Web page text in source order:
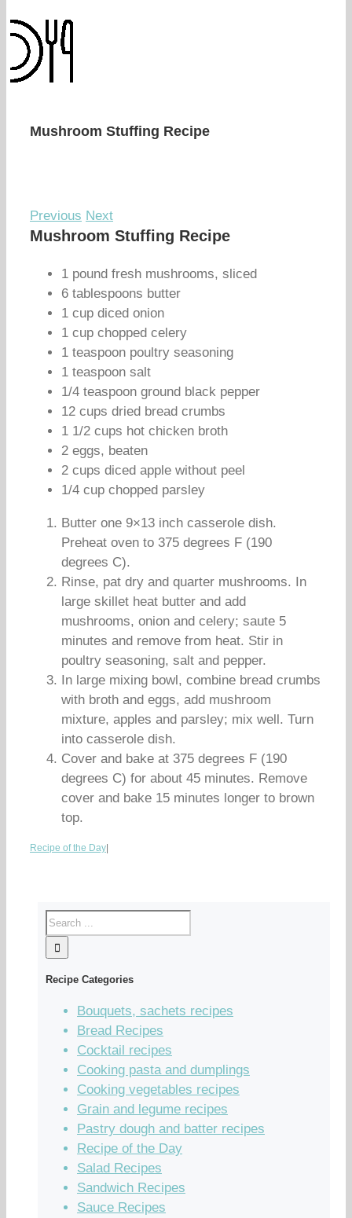
Mushroom Stuffing Recipe
Previous Next
Mushroom Stuffing Recipe
1 pound fresh mushrooms, sliced
6 tablespoons butter
1 cup diced onion
1 cup chopped celery
1 teaspoon poultry seasoning
1 teaspoon salt
1/4 teaspoon ground black pepper
12 cups dried bread crumbs
1 1/2 cups hot chicken broth
2 eggs, beaten
2 cups diced apple without peel
1/4 cup chopped parsley
Butter one 9×13 inch casserole dish.
Preheat oven to 375 degrees F (190
degrees C).
Rinse, pat dry and quarter mushrooms. In
large skillet heat butter and add
mushrooms, onion and celery; saute 5
minutes and remove from heat. Stir in
poultry seasoning, salt and pepper.
In large mixing bowl, combine bread crumbs
with broth and eggs, add mushroom
mixture, apples and parsley; mix well. Turn
into casserole dish.
Cover and bake at 375 degrees F (190
degrees C) for about 45 minutes. Remove
cover and bake 15 minutes longer to brown
top.
Recipe of the Day
Recipe Categories
Bouquets, sachets recipes
Bread Recipes
Cocktail recipes
Cooking pasta and dumplings
Cooking vegetables recipes
Grain and legume recipes
Pastry dough and batter recipes
Recipe of the Day
Salad Recipes
Sandwich Recipes
Sauce Recipes